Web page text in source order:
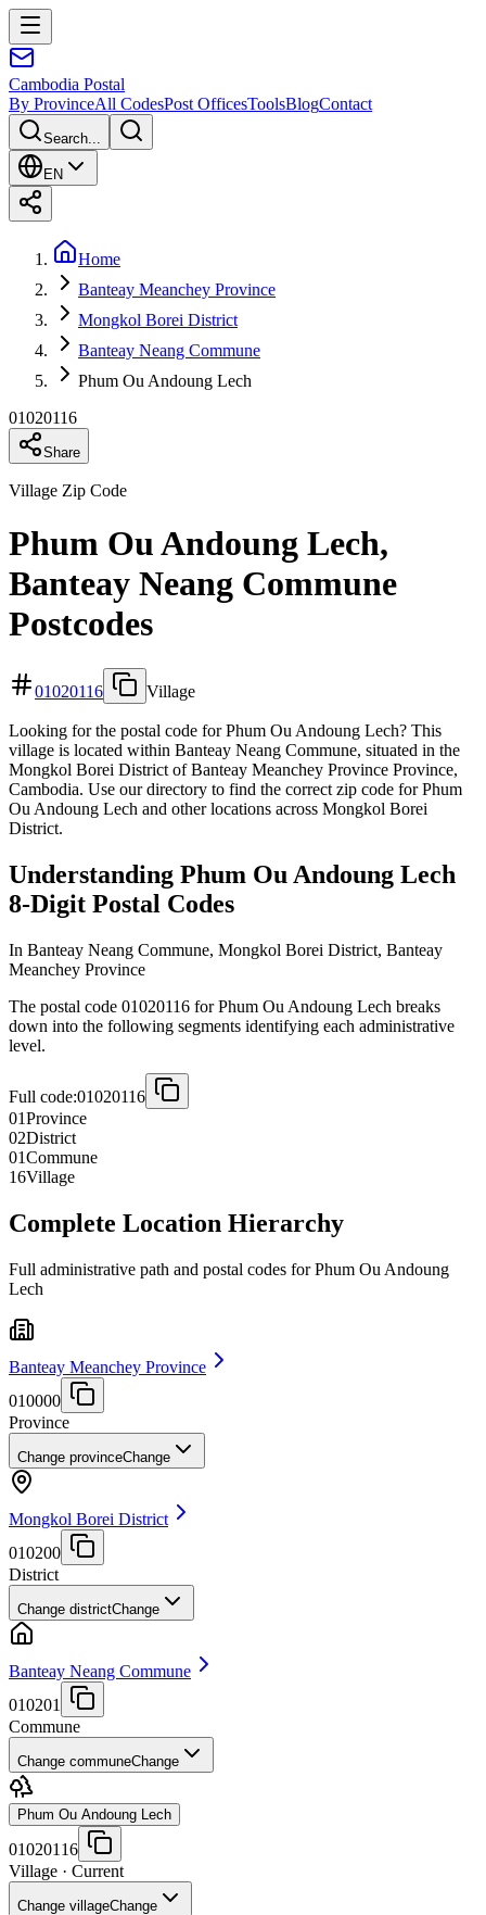
Cambodia Postal
By ProvinceAll CodesPost OfficesToolsBlogContact
Search...
EN
Home
Banteay Meanchey Province
Mongkol Borei District
Banteay Neang Commune
Phum Ou Andoung Lech
01020116
Share
Village Zip Code
Phum Ou Andoung Lech,
Banteay Neang Commune
Postcodes
01020116 Village
Looking for the postal code for Phum Ou Andoung Lech? This
village is located within Banteay Neang Commune, situated in the
Mongkol Borei District of Banteay Meanchey Province Province,
Cambodia. Use our directory to find the correct zip code for Phum
Ou Andoung Lech and other locations across Mongkol Borei
District.
Understanding Phum Ou Andoung Lech
8-Digit Postal Codes
In Banteay Neang Commune, Mongkol Borei District, Banteay
Meanchey Province
The postal code 01020116 for Phum Ou Andoung Lech breaks
down into the following segments identifying each administrative
level.
Full code:01020116
01Province
02District
01Commune
16Village
Complete Location Hierarchy
Full administrative path and postal codes for Phum Ou Andoung
Lech
Banteay Meanchey Province
010000
Province
Change provinceChange
Mongkol Borei District
010200
District
Change districtChange
Banteay Neang Commune
010201
Commune
Change communeChange
Phum Ou Andoung Lech
01020116
Village · Current
Change villageChange